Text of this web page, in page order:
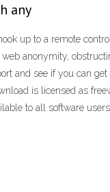
any
up to a remote
anonymity,
and see if you can
is licensed as
to all software